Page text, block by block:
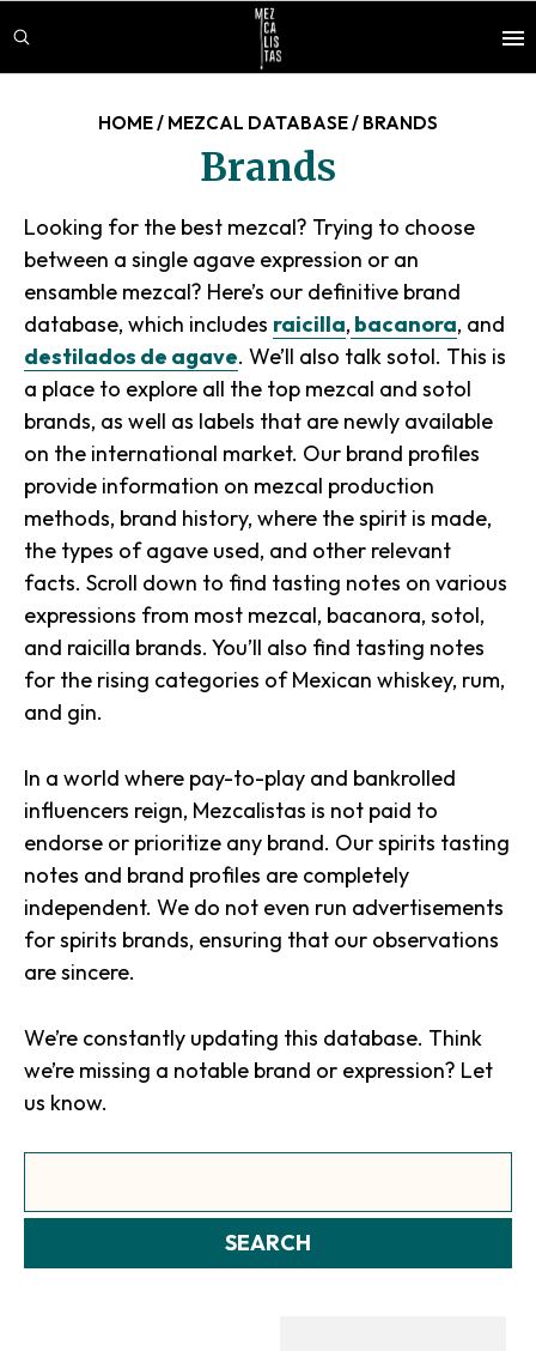
to
main
to
footer
HOME/ MEZCAL DATABASE/ BRANDS
Brands
Looking for the best mezcal? Trying to choose
between a single agave expression or an
ensamble mezcal? Here’s our definitive brand
database, which includes raicilla, bacanora, and
destilados de agave. We’ll also talk sotol. This is
a place to explore all the top mezcal and sotol
brands, as well as labels that are newly available
on the international market. Our brand profiles
provide information on mezcal production
methods, brand history, where the spirit is made,
the types of agave used, and other relevant
facts. Scroll down to find tasting notes on various
expressions from most mezcal, bacanora, sotol,
and raicilla brands. You’ll also find tasting notes
for the rising categories of Mexican whiskey, rum,
and gin.
In a world where pay-to-play and bankrolled
influencers reign, Mezcalistas is not paid to
endorse or prioritize any brand. Our spirits tasting
notes and brand profiles are completely
independent. We do not even run advertisements
for spirits brands, ensuring that our observations
are sincere.
We’re constantly updating this database. Think
we’re missing a notable brand or expression? Let
us know.
SEARCH